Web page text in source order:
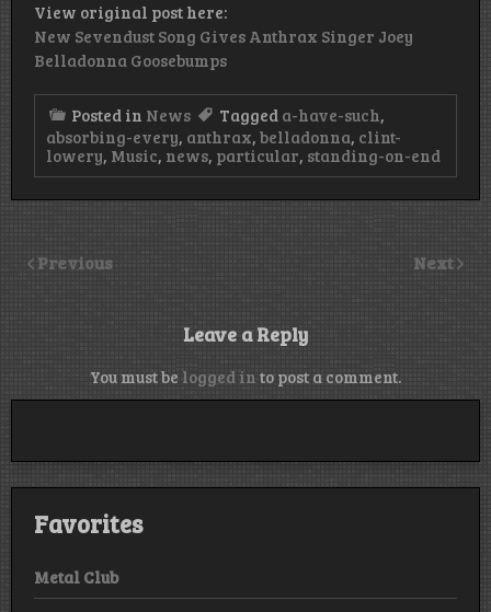
View original post here:
New Sevendust Song Gives Anthrax Singer Joey
Belladonna Goosebumps
Posted in News Tagged a-have-such,
absorbing-every, anthrax, belladonna, clint-
lowery, Music, news, particular, standing-on-end
Previous Next
Leave a Reply
You must be logged in to post a comment.
Favorites
Metal Club